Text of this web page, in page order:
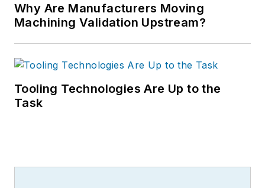
Why Are Manufacturers Moving
Machining Validation Upstream?
Tooling Technologies Are Up to the
Task